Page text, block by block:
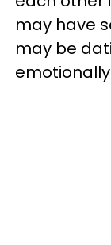
may have
may be